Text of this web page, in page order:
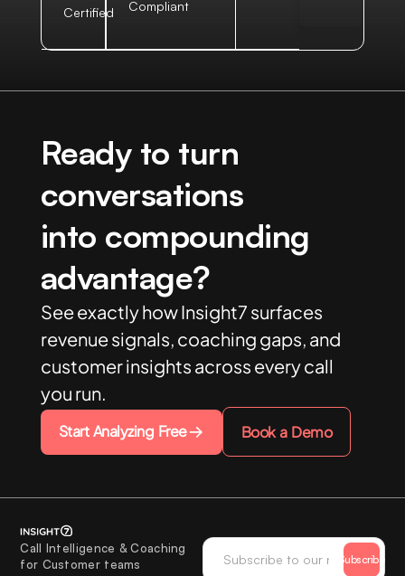
Certified Compliant
Ready to turn
conversations
into compounding
advantage?
See exactly how Insight7 surfaces
revenue signals, coaching gaps, and
customer insights across every call
you run.
Start Analyzing Free Book a Demo
Call Intelligence & Coaching
for Customer teams
Subscribe